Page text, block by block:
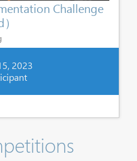
Challenge
2023